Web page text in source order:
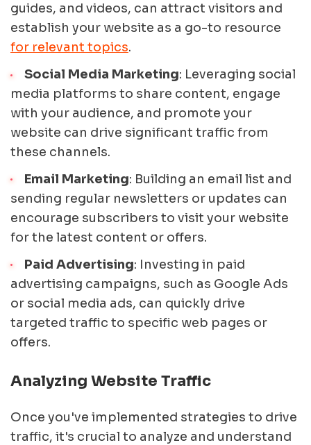
guides, and videos, can attract visitors and
establish your website as a go-to resource
for relevant topics.
Social Media Marketing: Leveraging social
media platforms to share content, engage
with your audience, and promote your
website can drive significant traffic from
these channels.
Email Marketing: Building an email list and
sending regular newsletters or updates can
encourage subscribers to visit your website
for the latest content or offers.
Paid Advertising: Investing in paid
advertising campaigns, such as Google Ads
or social media ads, can quickly drive
targeted traffic to specific web pages or
offers.
Analyzing Website Traffic
Once you've implemented strategies to drive
traffic, it's crucial to analyze and understand